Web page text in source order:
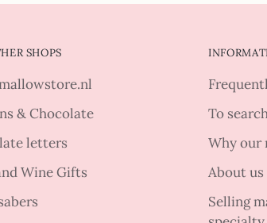
SHOPS
& Chocolate
letters
Wine Gifts
To
Why our
About us
Selling